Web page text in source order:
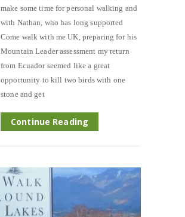
make some time for personal walking and
with Nathan, who has long supported
Come walk with me UK, preparing for his
Mountain Leader assessment my return
from Ecuador seemed like a great
opportunity to kill two birds with one
stone and get
Continue Reading